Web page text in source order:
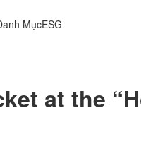
MụcESG
at the